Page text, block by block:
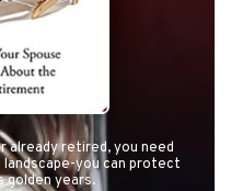
already retired, you need
you can protect
golden years.